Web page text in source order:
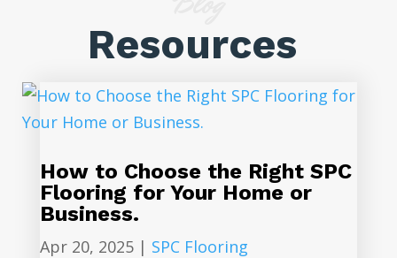
Resources
How to Choose the Right SPC
Flooring for Your Home or
Business.
Apr 20, 2025| SPC Flooring